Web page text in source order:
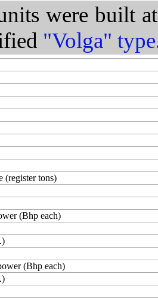
were built
"Volga" type
(register tons)
(Bhp each)
(Bhp each)